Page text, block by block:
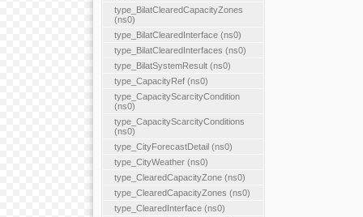
type_BilatClearedCapacityZones
(ns0)
type_BilatClearedInterface (ns0)
type_BilatClearedInterfaces (ns0)
type_BilatSystemResult (ns0)
type_CapacityRef (ns0)
type_CapacityScarcityCondition
(ns0)
type_CapacityScarcityConditions
(ns0)
type_CityForecastDetail (ns0)
type_CityWeather (ns0)
type_ClearedCapacityZone (ns0)
type_ClearedCapacityZones (ns0)
type_ClearedInterface (ns0)